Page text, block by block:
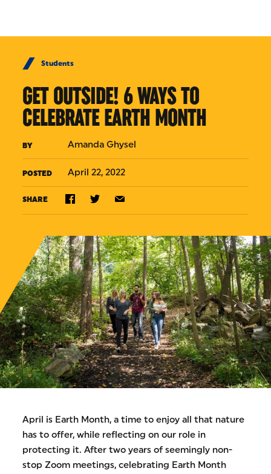
Students
GET OUTSIDE! 6 WAYS TO
CELEBRATE EARTH MONTH
BY Amanda Ghysel
POSTED April 22, 2022
SHARE
April is Earth Month, a time to enjoy all that nature
has to offer, while reflecting on our role in
protecting it. After two years of seemingly non-
stop Zoom meetings, celebrating Earth Month